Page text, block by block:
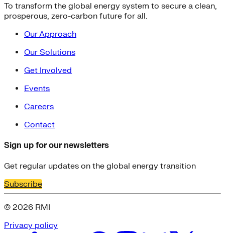
To transform the global energy system to secure a clean,
prosperous, zero-carbon future for all.
Our Approach
Our Solutions
Get Involved
Events
Careers
Contact
Sign up for our newsletters
Get regular updates on the global energy transition
Subscribe
© 2026 RMI
Privacy policy